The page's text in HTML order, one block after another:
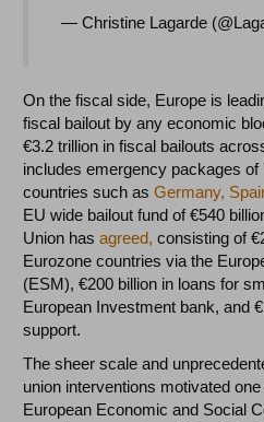
— Christine Lagarde
On the fiscal side, Europe is
fiscal bailout by any economic
€3.2 trillion in fiscal bailouts
includes emergency packages of
countries such asGermany,
EU wide bailout fund of €540
Union hasagreed, consisting of
Eurozone countries via the
(ESM), €200 billion in loans for
European Investment bank, and
support.
The sheer scale and
union interventions motivated
European Economic and Social